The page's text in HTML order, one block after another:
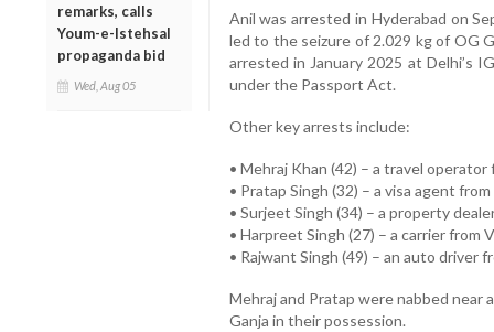
remarks, calls
Youm-e-Istehsal
propaganda bid
Wed, Aug 05
Anil was arrested in Hyderabad on
led to the seizure of 2.029 kg of OG
arrested in January 2025 at Delhi’s
under the Passport Act.
Other key arrests include:
• Mehraj Khan (42) – a travel operator
• Pratap Singh (32) – a visa agent
• Surjeet Singh (34) – a property
• Harpreet Singh (27) – a carrier from
• Rajwant Singh (49) – an auto driver
Mehraj and Pratap were nabbed
Ganja in their possession.